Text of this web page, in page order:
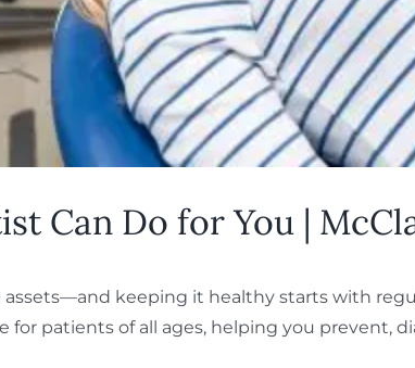
Can Do for You |
assets—and keeping it healthy starts with
for patients of all ages, helping you prevent,